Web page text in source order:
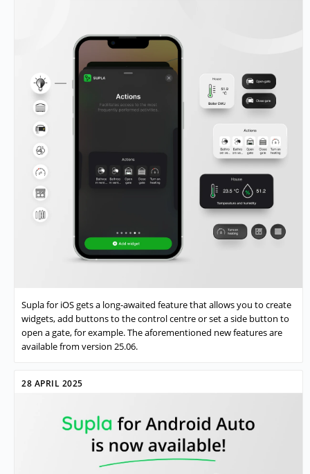
Supla for iOS gets a long-awaited feature that allows you to create
widgets, add buttons to the control centre or set a side button to
open a gate, for example. The aforementioned new features are
available from version 25.06.
28 APRIL 2025